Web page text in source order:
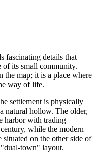
fascinating details that
of its small community.
the map; it is a place where
way of life.
settlement is physically
natural hollow. The older,
harbor with trading
while the modern
situated on the other side of
"dual-town" layout.